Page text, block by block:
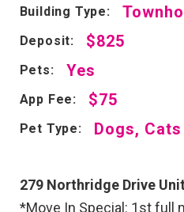
Building Type:
Deposit: $825
Pets: Yes
App Fee: $75
Pet Type: Dogs, Cats
279 Northridge Drive
*Move In Special: 1st full